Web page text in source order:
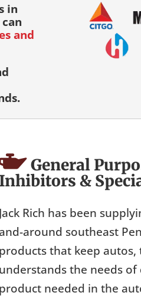
in
and
General
Inhibitors &
Jack Rich has been
and-around southeast
products that keep autos,
understands the needs
product needed in the